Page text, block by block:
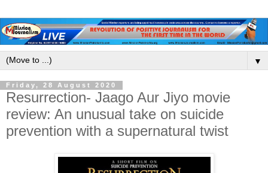
▼
Friday, 28 August 2020
Resurrection- Jaago Aur Jiyo movie
review: An unusual take on suicide
prevention with a supernatural twist